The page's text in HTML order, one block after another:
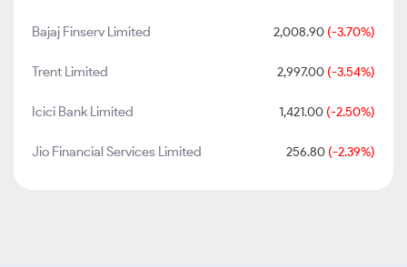
Bajaj Finserv Limited 2,008.90 (-3.70%)
Trent Limited 2,997.00 (-3.54%)
Icici Bank Limited 1,421.00 (-2.50%)
Jio Financial Services Limited 256.80 (-2.39%)